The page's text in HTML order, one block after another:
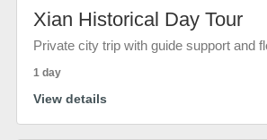
Xian Historical Day Tour
Private city trip with guide support and
1 day
View details